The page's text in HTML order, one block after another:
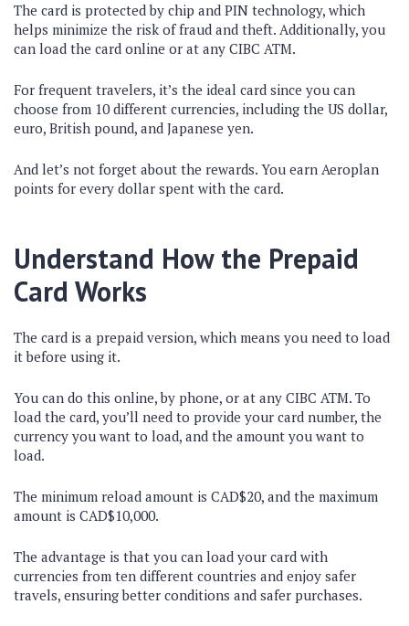
The card is protected by chip and PIN technology, which
helps minimize the risk of fraud and theft. Additionally, you
can load the card online or at any CIBC ATM.
For frequent travelers, it’s the ideal card since you can
choose from 10 different currencies, including the US dollar,
euro, British pound, and Japanese yen.
And let’s not forget about the rewards. You earn Aeroplan
points for every dollar spent with the card.
Understand How the Prepaid
Card Works
The card is a prepaid version, which means you need to load
it before using it.
You can do this online, by phone, or at any CIBC ATM. To
load the card, you’ll need to provide your card number, the
currency you want to load, and the amount you want to
load.
The minimum reload amount is CAD$20, and the maximum
amount is CAD$10,000.
The advantage is that you can load your card with
currencies from ten different countries and enjoy safer
travels, ensuring better conditions and safer purchases.